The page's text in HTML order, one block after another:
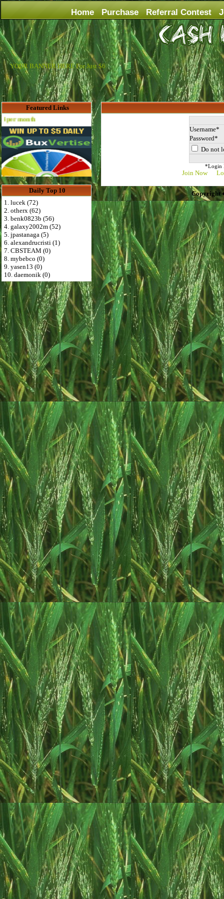
Home Purchase Referral Contest
YOUR BANNER HERE For Just $6
Featured Links
Advertise Here for $4 per month
Daily Top 10
1. lucek (72)
2. otherx (62)
3. benk0823b (56)
4. galaxy2002m (52)
5. jpastanaga (5)
6. alexandrucristi (1)
7. CBSTEAM (0)
8. mybebco (0)
9. yasen13 (0)
10. daemonik (0)
Do not
*Login
Join Now
Copyright